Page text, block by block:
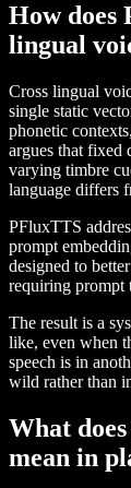
How does
lingual
Cross lingual
single static
phonetic
argues that fixed
varying timbre
language differs
PFluxTTS
prompt
designed to
requiring prompt
The result is a
like, even when
speech is in
wild rather than
What
mean in